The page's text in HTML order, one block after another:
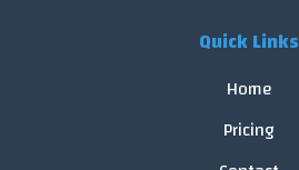
Quick Links
Home
Pricing